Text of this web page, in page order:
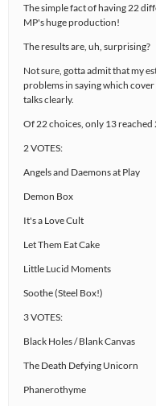
The simple fact of having 22
MP's huge production!
The results are, uh, surprising?
Not sure, gotta admit that my
problems in saying which
talks clearly.
Of 22 choices, only 13 reached
2 VOTES:
Angels and Daemons at Play
Demon Box
It's a Love Cult
Let Them Eat Cake
Little Lucid Moments
Soothe (Steel Box!)
3 VOTES:
Black Holes / Blank Canvas
The Death Defying Unicorn
Phanerothyme